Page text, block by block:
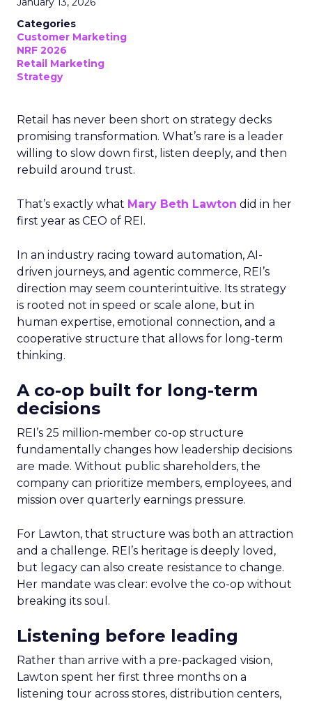
Categories
Customer Marketing
NRF 2026
Retail Marketing
Strategy
Retail has never been short on strategy decks
promising transformation. What’s rare is a leader
willing to slow down first, listen deeply, and then
rebuild around trust.
That’s exactly what Mary Beth Lawton did in her
first year as CEO of REI.
In an industry racing toward automation, AI-
driven journeys, and agentic commerce, REI’s
direction may seem counterintuitive. Its strategy
is rooted not in speed or scale alone, but in
human expertise, emotional connection, and a
cooperative structure that allows for long-term
thinking.
A co-op built for long-term
decisions
REI’s 25 million-member co-op structure
fundamentally changes how leadership decisions
are made. Without public shareholders, the
company can prioritize members, employees, and
mission over quarterly earnings pressure.
For Lawton, that structure was both an attraction
and a challenge. REI’s heritage is deeply loved,
but legacy can also create resistance to change.
Her mandate was clear: evolve the co-op without
breaking its soul.
Listening before leading
Rather than arrive with a pre-packaged vision,
Lawton spent her first three months on a
listening tour across stores, distribution centers,